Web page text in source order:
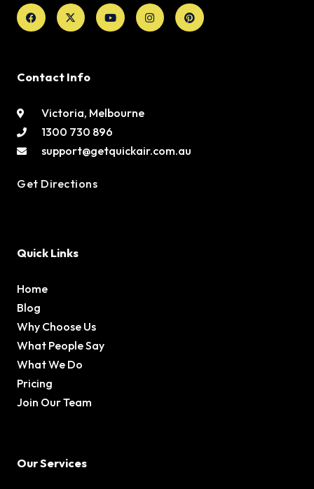
Facebook
X-
twitter
YoutubeInstagramPinterest
Contact Info
Victoria, Melbourne
1300 730 896
support@getquickair.com.au
Get Directions
Quick Links
Home
Blog
Why Choose Us
What People Say
What We Do
Pricing
Join Our Team
Our Services